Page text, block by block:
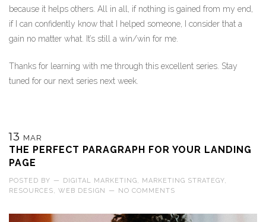
because it helps others. All in all, if nothing is gained from my end,
if I can confidently know that I helped someone, I consider that a
gain no matter what. It’s still a win/win for me.
Thanks for learning with me through this excellent series. Stay
tuned for our next series next week.
13 MAR
THE PERFECT PARAGRAPH FOR YOUR LANDING
PAGE
POSTED BY — DIGITAL MARKETING, MARKETING STRATEGY,
RESOURCES, WEB DESIGN — NO COMMENTS